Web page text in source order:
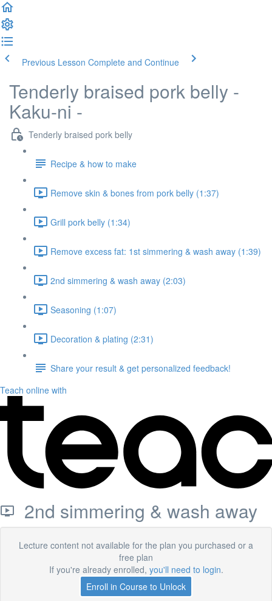
Previous Lesson Complete and Continue
Tenderly braised pork belly -
Kaku-ni -
Tenderly braised pork belly
Recipe & how to make
Remove skin & bones from pork belly (1:37)
Grill pork belly (1:34)
Remove excess fat: 1st simmering & wash away (1:39)
2nd simmering & wash away (2:03)
Seasoning (1:07)
Decoration & plating (2:31)
Share your result & get personalized feedback!
Teach online with
2nd simmering & wash away
Lecture content not available for the plan you purchased or a
free plan
If you're already enrolled, you'll need to login.
Enroll in Course to Unlock